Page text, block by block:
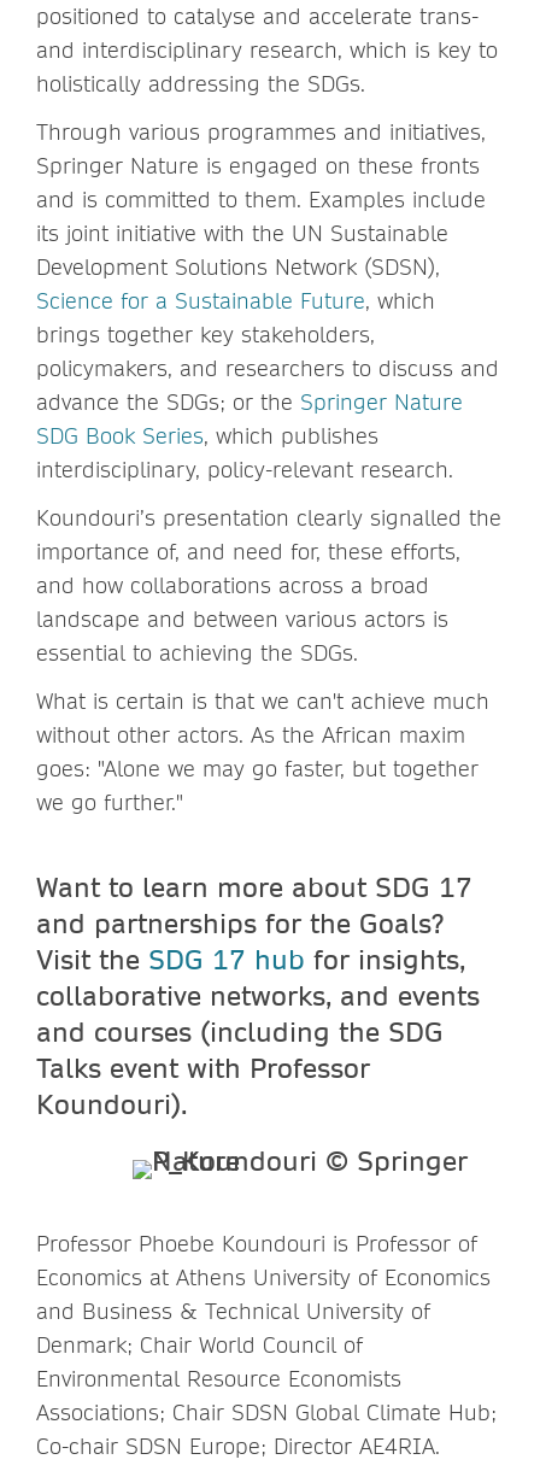
positioned to catalyse and accelerate trans-
and interdisciplinary research, which is key to
holistically addressing the SDGs.
Through various programmes and initiatives,
Springer Nature is engaged on these fronts
and is committed to them. Examples include
its joint initiative with the UN Sustainable
Development Solutions Network (SDSN),
Science for a Sustainable Future, which
brings together key stakeholders,
policymakers, and researchers to discuss and
advance the SDGs; or the Springer Nature
SDG Book Series, which publishes
interdisciplinary, policy-relevant research.
Koundouri’s presentation clearly signalled the
importance of, and need for, these efforts,
and how collaborations across a broad
landscape and between various actors is
essential to achieving the SDGs.
What is certain is that we can't achieve much
without other actors. As the African maxim
goes: "Alone we may go faster, but together
we go further."
Want to learn more about SDG 17
and partnerships for the Goals?
Visit the SDG 17 hub for insights,
collaborative networks, and events
and courses (including the SDG
Talks event with Professor
Koundouri).
Professor Phoebe Koundouri is Professor of
Economics at Athens University of Economics
and Business & Technical University of
Denmark; Chair World Council of
Environmental Resource Economists
Associations; Chair SDSN Global Climate Hub;
Co-chair SDSN Europe; Director AE4RIA.